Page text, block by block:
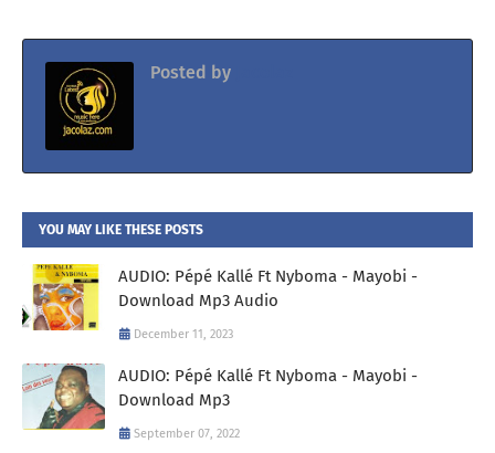
Posted by
YOU MAY LIKE THESE POSTS
AUDIO: Pépé Kallé Ft Nyboma - Mayobi -
Download Mp3 Audio
December 11, 2023
AUDIO: Pépé Kallé Ft Nyboma - Mayobi -
Download Mp3
September 07, 2022